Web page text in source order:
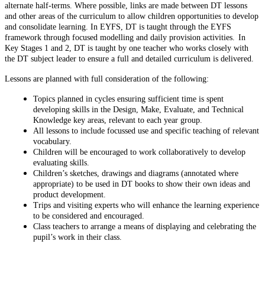
alternate half-terms. Where possible, links are made between DT lessons
and other areas of the curriculum to allow children opportunities to develop
and consolidate learning. In EYFS, DT is taught through the EYFS
framework through focused modelling and daily provision activities. In
Key Stages 1 and 2, DT is taught by one teacher who works closely with
the DT subject leader to ensure a full and detailed curriculum is delivered.
Lessons are planned with full consideration of the following:
Topics planned in cycles ensuring sufficient time is spent
developing skills in the Design, Make, Evaluate, and Technical
Knowledge key areas, relevant to each year group.
All lessons to include focussed use and specific teaching of relevant
vocabulary.
Children will be encouraged to work collaboratively to develop
evaluating skills.
Children’s sketches, drawings and diagrams (annotated where
appropriate) to be used in DT books to show their own ideas and
product development.
Trips and visiting experts who will enhance the learning experience
to be considered and encouraged.
Class teachers to arrange a means of displaying and celebrating the
pupil’s work in their class.